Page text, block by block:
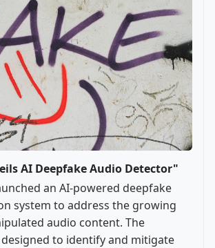
AI Deepfake Audio Detector"
an AI-powered deepfake
system to address the growing
audio content. The
to identify and mitigate